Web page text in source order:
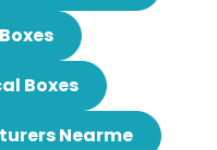
Boxes
Nearme